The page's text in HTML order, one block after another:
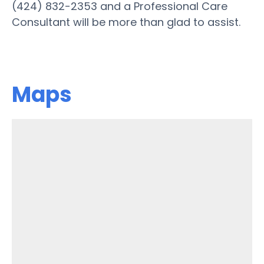
(424) 832-2353 and a Professional Care
Consultant will be more than glad to assist.
Maps